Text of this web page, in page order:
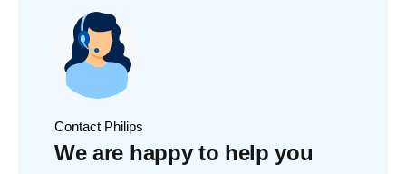
Contact Philips
We are happy to help you